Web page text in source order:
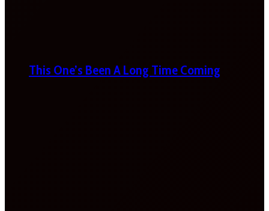
This One’s Been A Long Time Coming